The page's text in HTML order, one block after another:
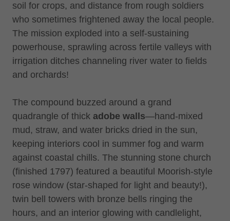
soil for crops, and distance from rough soldiers
who sometimes frightened away the local people.
The mission exploded into a self-sustaining
powerhouse, sprawling across fertile valleys with
irrigation ditches channeling river water to fields
and orchards!
The compound buzzed around a grand
quadrangle of thick adobe walls—hand-mixed
mud, straw, and water bricks dried in the sun,
keeping interiors cool in summer fog and warm
against coastal chills. The stunning stone church
(finished 1797) featured a beautiful Moorish-style
rose window (star-shaped for light and beauty!),
twin bell towers with bronze bells ringing the
hours, and an interior glowing with candlelight,